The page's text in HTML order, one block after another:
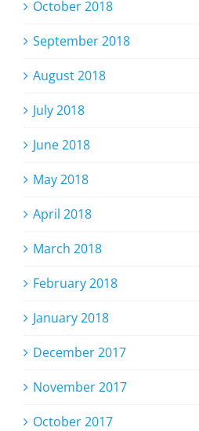
October 2018
September 2018
August 2018
July 2018
June 2018
May 2018
April 2018
March 2018
February 2018
January 2018
December 2017
November 2017
October 2017